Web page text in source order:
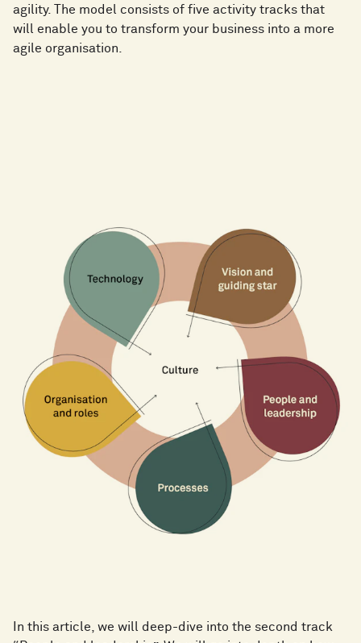
agility. The model consists of five activity tracks that
will enable you to transform your business into a more
agile organisation.
In this article, we will deep-dive into the second track